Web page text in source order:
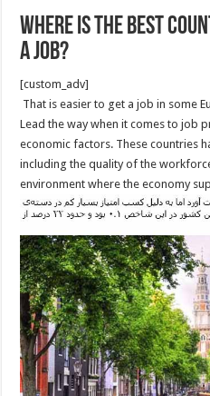
Where is the Best
a Job?
[custom_adv]
That is easier to get a job in some
Lead the way when it comes to job
economic factors. These countries
including the quality of the
environment where the economy